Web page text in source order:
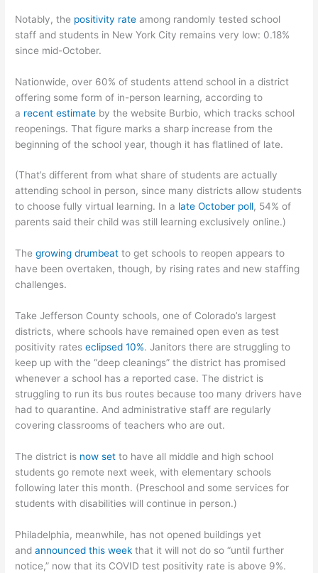
Notably, the positivity rate among randomly tested school
staff and students in New York City remains very low: 0.18%
since mid-October.
Nationwide, over 60% of students attend school in a district
offering some form of in-person learning, according to
a recent estimate by the website Burbio, which tracks school
reopenings. That figure marks a sharp increase from the
beginning of the school year, though it has flatlined of late.
(That’s different from what share of students are actually
attending school in person, since many districts allow students
to choose fully virtual learning. In a late October poll, 54% of
parents said their child was still learning exclusively online.)
Thegrowing drumbeat to get schools to reopen appears to
have been overtaken, though, by rising rates and new staffing
challenges.
Take Jefferson County schools, one of Colorado’s largest
districts, where schools have remained open even as test
positivity rateseclipsed 10%. Janitors there are struggling to
keep up with the “deep cleanings” the district has promised
whenever a school has a reported case. The district is
struggling to run its bus routes because too many drivers have
had to quarantine. And administrative staff are regularly
covering classrooms of teachers who are out.
The district is now set to have all middle and high school
students go remote next week, with elementary schools
following later this month. (Preschool and some services for
students with disabilities will continue in person.)
Philadelphia, meanwhile, has not opened buildings yet
andannounced this week that it will not do so “until further
notice,” now that its COVID test positivity rate is above 9%.